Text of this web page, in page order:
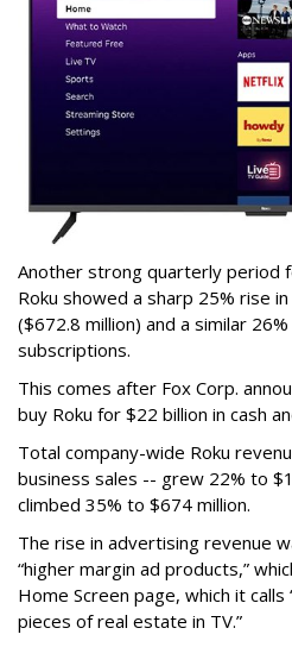
Another strong quarterly period
Roku showed a sharp 25% rise
($672.8 million) and a similar
subscriptions.
This comes after Fox Corp.
buy Roku for $22 billion in cash
Total company-wide Roku
business sales -- grew 22% to
climbed 35% to $674 million.
The rise in advertising revenue
“higher margin ad products,”
Home Screen page, which it
pieces of real estate in TV.”